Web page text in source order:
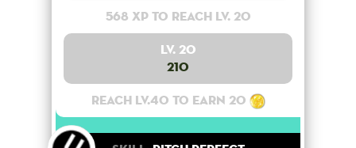
568 XP to reach lv. 20
Lv. 20
210
Reach lv.40 to earn 20